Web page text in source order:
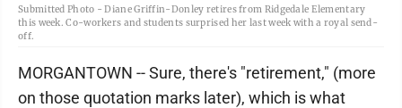
Submitted Photo - Diane Griffin-Donley retires from Ridgedale Elementary
this week. Co-workers and students surprised her last week with a royal send-
off.
MORGANTOWN -- Sure, there's "retirement," (more
on those quotation marks later), which is what